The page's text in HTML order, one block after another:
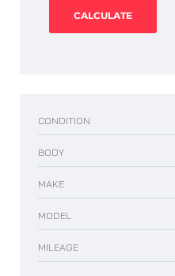
CALCULATE
CONDITION
BODY
MAKE
MODEL
MILEAGE